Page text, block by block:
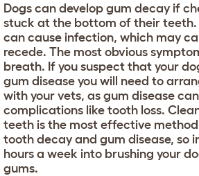
Dogs can develop gum decay if
stuck at the bottom of their teeth.
can cause infection, which may
recede. The most obvious
breath. If you suspect that your
gum disease you will need to
with your vets, as gum disease
complications like tooth loss.
teeth is the most effective
tooth decay and gum disease, so
hours a week into brushing your
gums.